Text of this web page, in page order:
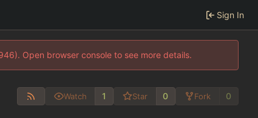
Sign In
Open browser console to see more details.
Watch 1 Star 0 Fork 0